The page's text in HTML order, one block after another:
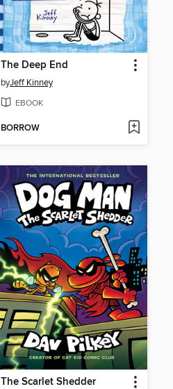
The Deep End
byJeff Kinney
EBOOK
BORROW
The Scarlet Shedder